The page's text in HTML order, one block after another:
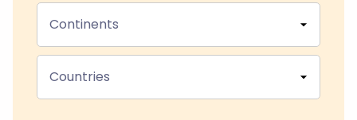
Continents
Countries